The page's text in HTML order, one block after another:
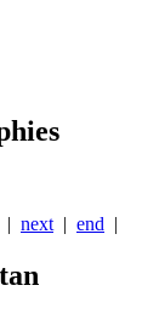
| next | end |